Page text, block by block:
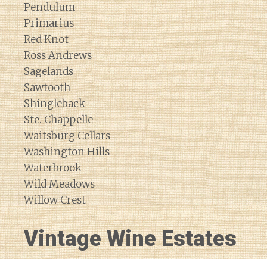
Pendulum
Primarius
Red Knot
Ross Andrews
Sagelands
Sawtooth
Shingleback
Ste. Chappelle
Waitsburg Cellars
Washington Hills
Waterbrook
Wild Meadows
Willow Crest
Vintage Wine Estates